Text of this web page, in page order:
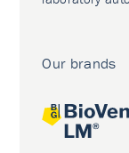
Our brands